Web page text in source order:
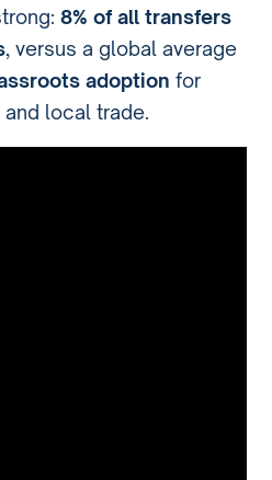
8% of all transfers
, versus a global average
adoption for
local trade.